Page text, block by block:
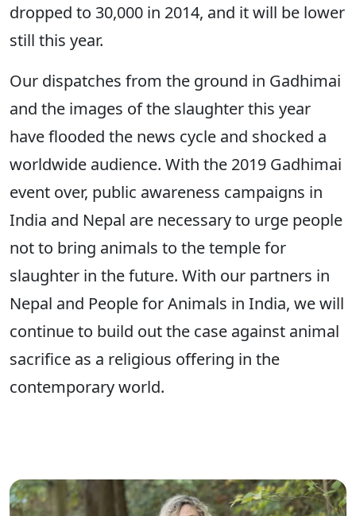
dropped to 30,000 in 2014, and it will be lower
still this year.
Our dispatches from the ground in Gadhimai
and the images of the slaughter this year
have flooded the news cycle and shocked a
worldwide audience. With the 2019 Gadhimai
event over, public awareness campaigns in
India and Nepal are necessary to urge people
not to bring animals to the temple for
slaughter in the future. With our partners in
Nepal and People for Animals in India, we will
continue to build out the case against animal
sacrifice as a religious offering in the
contemporary world.